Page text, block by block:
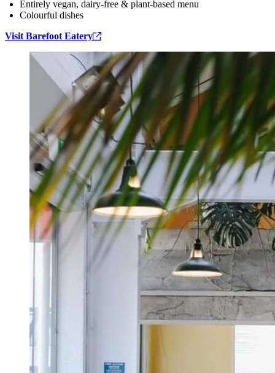
Entirely vegan, dairy-free & plant-based menu
Colourful dishes
Visit Barefoot Eatery